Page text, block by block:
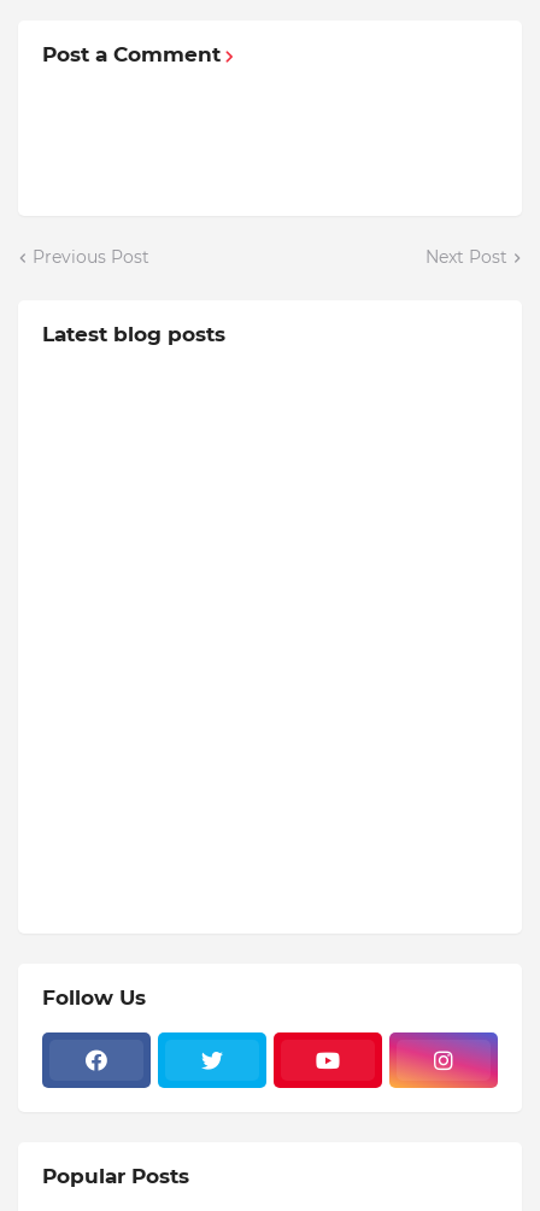
Post a Comment
Previous Post Next Post
Latest blog posts
Follow Us
Popular Posts